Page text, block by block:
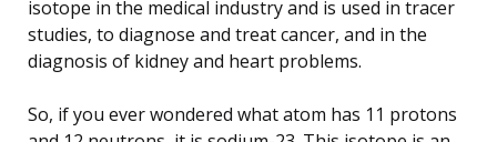
isotope in the medical industry and is used in tracer
studies, to diagnose and treat cancer, and in the
diagnosis of kidney and heart problems.
So, if you ever wondered what atom has 11 protons